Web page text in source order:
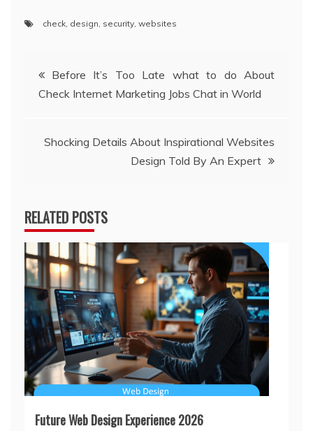
check, design, security, websites
Post
navigation
Before It’s Too Late what to do About
Check Internet Marketing Jobs Chat in World
Shocking Details About Inspirational Websites
Design Told By An Expert
RELATED POSTS
Future Web Design Experience 2026